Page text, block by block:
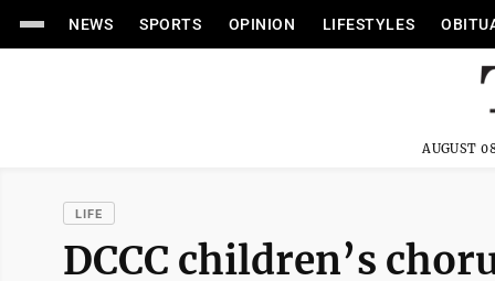
NEWS SPORTS OPINION LIFESTYLES
AUGUST
LIFE
DCCC children’s